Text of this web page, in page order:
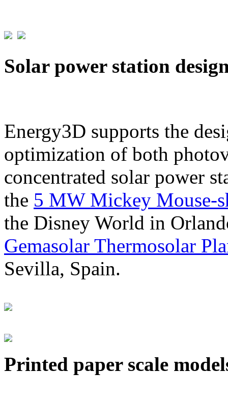
Solar power station
Energy3D supports the
optimization of both
concentrated solar power
the 5 MW Mickey Mouse-
the Disney World in
Gemasolar Thermosolar
Sevilla, Spain.
Printed paper scale